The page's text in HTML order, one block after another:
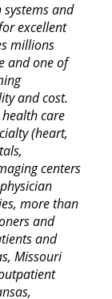
and
excellent
millions
and one of
and cost.
care
(heart,
centers
more than
and
and
Missouri